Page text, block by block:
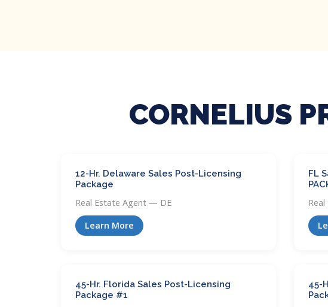
CORNELIUS
12-Hr. Delaware Sales Post-Licensing
Package
Real Estate Agent — DE
Learn More
FL
45-Hr. Florida Sales Post-Licensing
Package #1
45-